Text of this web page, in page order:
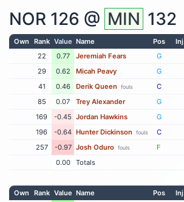
NOR 126 @ MIN 132
Own Rank Value Name Pos Inj
22
0.77 Jeremiah Fears G
29
0.62 Micah Peavy G
41
0.46 Derik Queen fouls C
85
0.07 Trey Alexander G
169
-0.45 Jordan Hawkins G
196
-0.64 Hunter Dickinson fouls C
257
-0.97 Josh Oduro fouls F
0.00
Totals
Own Rank Value Name Pos Inj